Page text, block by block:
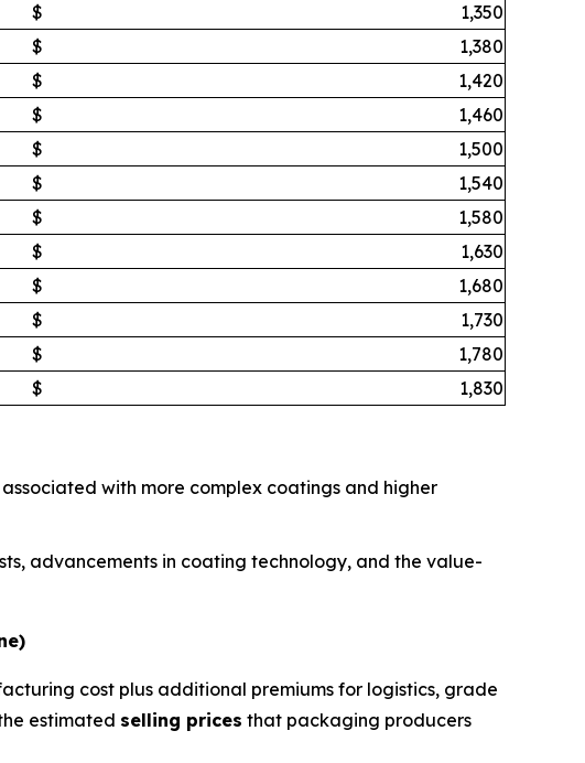
$
1,350
$
1,380
$
1,420
$
1,460
$
1,500
$
1,540
$
1,580
$
1,630
$
1,680
$
1,730
$
1,780
$ 1,830
with more complex coatings and higher
advancements in coating technology, and the value-
cost plus additional premiums for logistics, grade
estimated selling prices that packaging producers